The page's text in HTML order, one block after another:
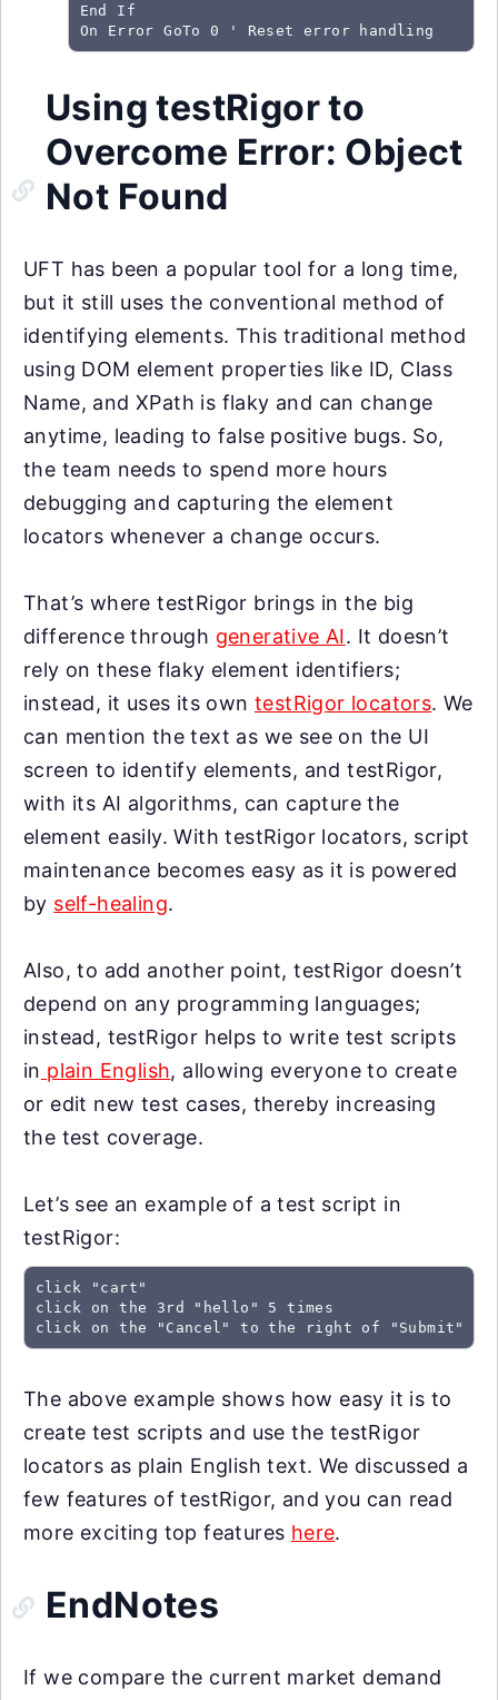
End If
On Error GoTo 0 ' Reset error handling
Using testRigor to
Overcome Error: Object
Not Found
UFT has been a popular tool for a long time,
but it still uses the conventional method of
identifying elements. This traditional method
using DOM element properties like ID, Class
Name, and XPath is flaky and can change
anytime, leading to false positive bugs. So,
the team needs to spend more hours
debugging and capturing the element
locators whenever a change occurs.
That’s where testRigor brings in the big
difference through generative AI. It doesn’t
rely on these flaky element identifiers;
instead, it uses its own testRigor locators. We
can mention the text as we see on the UI
screen to identify elements, and testRigor,
with its AI algorithms, can capture the
element easily. With testRigor locators, script
maintenance becomes easy as it is powered
by self-healing.
Also, to add another point, testRigor doesn’t
depend on any programming languages;
instead, testRigor helps to write test scripts
in plain English, allowing everyone to create
or edit new test cases, thereby increasing
the test coverage.
Let’s see an example of a test script in
testRigor:
click "cart"
click on the 3rd "hello" 5 times
click on the "Cancel" to the right of "Submit"
The above example shows how easy it is to
create test scripts and use the testRigor
locators as plain English text. We discussed a
few features of testRigor, and you can read
more exciting top features here.
EndNotes
If we compare the current market demand